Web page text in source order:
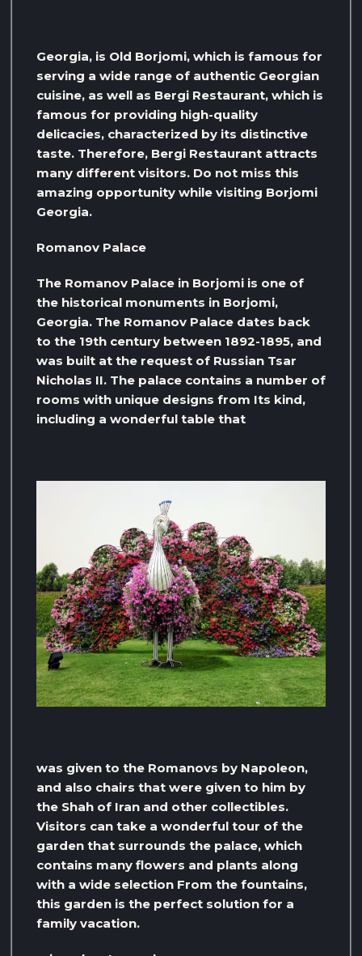
Georgia, is Old Borjomi, which is famous for
serving a wide range of authentic Georgian
cuisine, as well as Bergi Restaurant, which is
famous for providing high-quality
delicacies, characterized by its distinctive
taste. Therefore, Bergi Restaurant attracts
many different visitors. Do not miss this
amazing opportunity while visiting Borjomi
Georgia.
Romanov Palace
The Romanov Palace in Borjomi is one of
the historical monuments in Borjomi,
Georgia. The Romanov Palace dates back
to the 19th century between 1892-1895, and
was built at the request of Russian Tsar
Nicholas II. The palace contains a number of
rooms with unique designs from Its kind,
including a wonderful table that
was given to the Romanovs by Napoleon,
and also chairs that were given to him by
the Shah of Iran and other collectibles.
Visitors can take a wonderful tour of the
garden that surrounds the palace, which
contains many flowers and plants along
with a wide selection From the fountains,
this garden is the perfect solution for a
family vacation.